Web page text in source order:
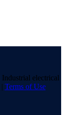
Industrial electrical
| Terms of Use